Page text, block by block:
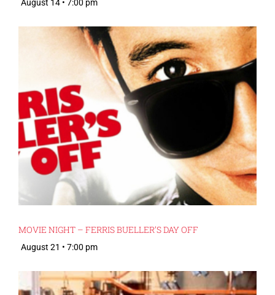
August 14 • 7:00 pm
MOVIE NIGHT – FERRIS BUELLER’S DAY OFF
August 21 • 7:00 pm